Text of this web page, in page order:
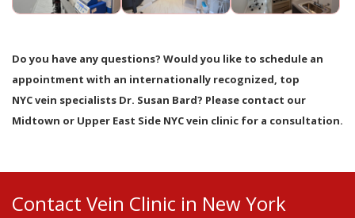
Do you have any questions? Would you like to schedule an
appointment with an internationally recognized, top
NYC vein specialists Dr. Susan Bard? Please contact our
Midtown or Upper East Side NYC vein clinic for a consultation.
Contact Vein Clinic in New York